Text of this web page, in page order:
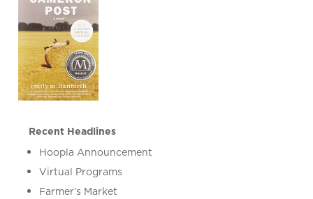
Recent Headlines
Hoopla Announcement
Virtual Programs
Farmer’s Market